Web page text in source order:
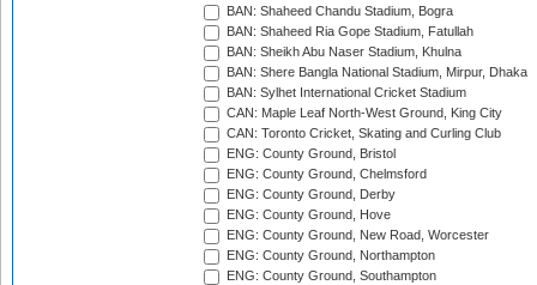
BAN: Shaheed Chandu Stadium, Bogra
BAN: Shaheed Ria Gope Stadium, Fatullah
BAN: Sheikh Abu Naser Stadium, Khulna
BAN: Shere Bangla National Stadium, Mirpur, Dhaka
BAN: Sylhet International Cricket Stadium
CAN: Maple Leaf North-West Ground, King City
CAN: Toronto Cricket, Skating and Curling Club
ENG: County Ground, Bristol
ENG: County Ground, Chelmsford
ENG: County Ground, Derby
ENG: County Ground, Hove
ENG: County Ground, New Road, Worcester
ENG: County Ground, Northampton
ENG: County Ground, Southampton